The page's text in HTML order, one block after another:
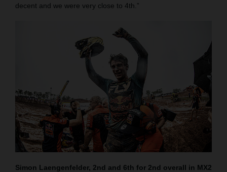
decent and we were very close to 4th.”
Simon Laengenfelder, 2nd and 6th for 2nd overall in MX2